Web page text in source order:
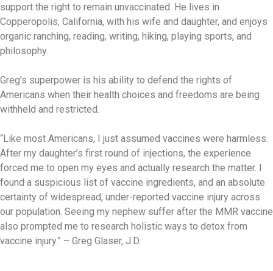
support the right to remain unvaccinated. He lives in
Copperopolis, California, with his wife and daughter, and enjoys
organic ranching, reading, writing, hiking, playing sports, and
philosophy.
Greg’s superpower is his ability to defend the rights of
Americans when their health choices and freedoms are being
withheld and restricted.
“Like most Americans, I just assumed vaccines were harmless.
After my daughter’s first round of injections, the experience
forced me to open my eyes and actually research the matter. I
found a suspicious list of vaccine ingredients, and an absolute
certainty of widespread, under-reported vaccine injury across
our population. Seeing my nephew suffer after the MMR vaccine
also prompted me to research holistic ways to detox from
vaccine injury.” – Greg Glaser, J.D.